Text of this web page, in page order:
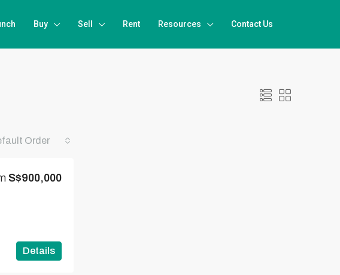
Buy Sell Rent Resources Contact Us
Order
S$900,000
Details